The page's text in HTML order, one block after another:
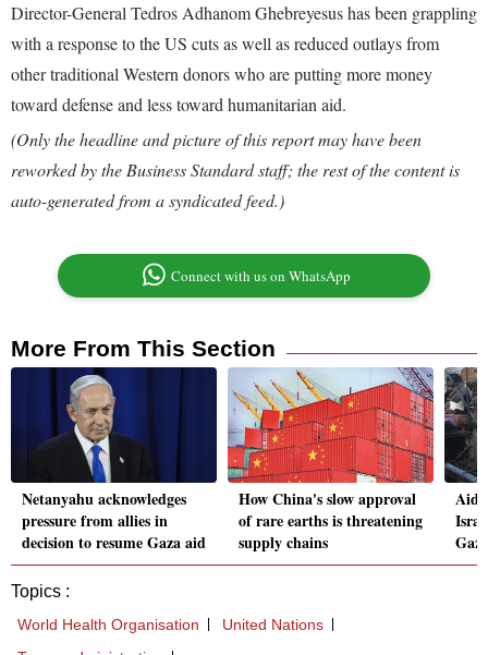
Director-General Tedros Adhanom Ghebreyesus has been grappling
with a response to the US cuts as well as reduced outlays from
other traditional Western donors who are putting more money
toward defense and less toward humanitarian aid.
(Only the headline and picture of this report may have been
reworked by the Business Standard staff; the rest of the content is
auto-generated from a syndicated feed.)
Connect with us on WhatsApp
More From This Section
Netanyahu acknowledges
pressure from allies in
decision to resume Gaza aid
How China's slow approval
of rare earths is threatening
supply chains
Aid
Topics :
World Health Organisation
United Nations